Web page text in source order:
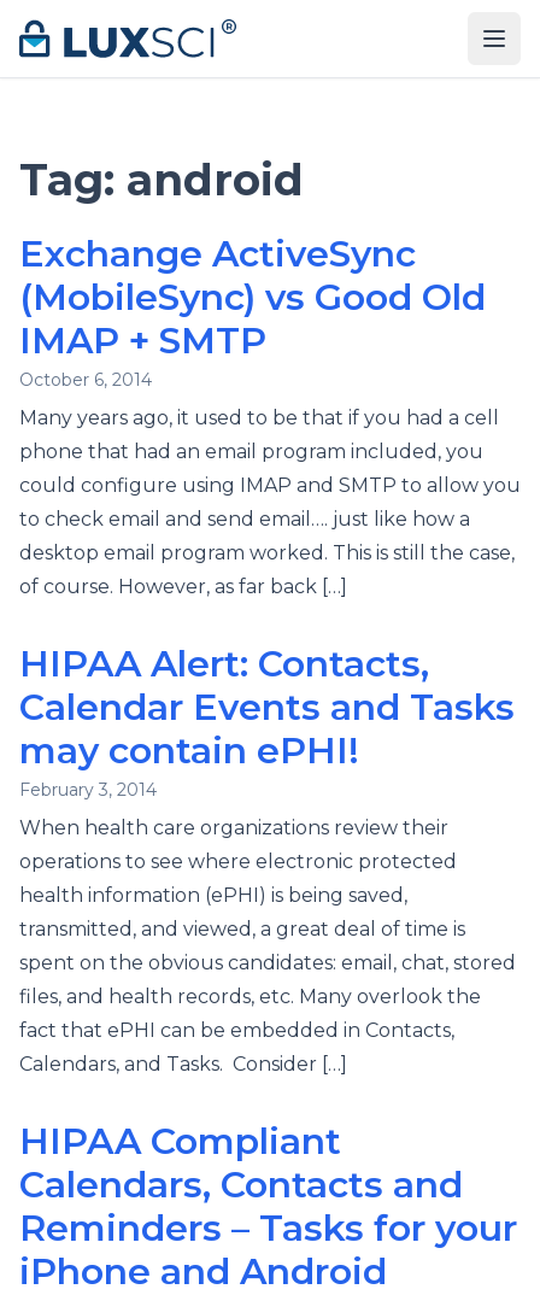
Skip to content
Tag: android
Exchange ActiveSync
(MobileSync) vs Good Old
IMAP + SMTP
October 6, 2014
Many years ago, it used to be that if you had a cell
phone that had an email program included, you
could configure using IMAP and SMTP to allow you
to check email and send email…. just like how a
desktop email program worked. This is still the case,
of course. However, as far back […]
HIPAA Alert: Contacts,
Calendar Events and Tasks
may contain ePHI!
February 3, 2014
When health care organizations review their
operations to see where electronic protected
health information (ePHI) is being saved,
transmitted, and viewed, a great deal of time is
spent on the obvious candidates: email, chat, stored
files, and health records, etc. Many overlook the
fact that ePHI can be embedded in Contacts,
Calendars, and Tasks. Consider […]
HIPAA Compliant
Calendars, Contacts and
Reminders – Tasks for your
iPhone and Android